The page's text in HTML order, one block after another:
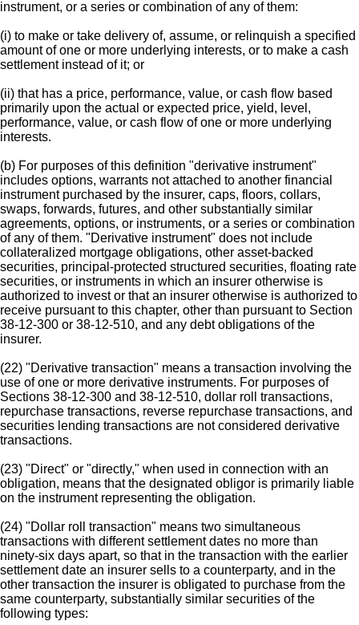
instrument, or a series or combination of any of them:
(i) to make or take delivery of, assume, or relinquish a specified
amount of one or more underlying interests, or to make a cash
settlement instead of it; or
(ii) that has a price, performance, value, or cash flow based
primarily upon the actual or expected price, yield, level,
performance, value, or cash flow of one or more underlying
interests.
(b) For purposes of this definition "derivative instrument"
includes options, warrants not attached to another financial
instrument purchased by the insurer, caps, floors, collars,
swaps, forwards, futures, and other substantially similar
agreements, options, or instruments, or a series or combination
of any of them. "Derivative instrument" does not include
collateralized mortgage obligations, other asset-backed
securities, principal-protected structured securities, floating rate
securities, or instruments in which an insurer otherwise is
authorized to invest or that an insurer otherwise is authorized to
receive pursuant to this chapter, other than pursuant to Section
38-12-300 or 38-12-510, and any debt obligations of the
insurer.
(22) "Derivative transaction" means a transaction involving the
use of one or more derivative instruments. For purposes of
Sections 38-12-300 and 38-12-510, dollar roll transactions,
repurchase transactions, reverse repurchase transactions, and
securities lending transactions are not considered derivative
transactions.
(23) "Direct" or "directly," when used in connection with an
obligation, means that the designated obligor is primarily liable
on the instrument representing the obligation.
(24) "Dollar roll transaction" means two simultaneous
transactions with different settlement dates no more than
ninety-six days apart, so that in the transaction with the earlier
settlement date an insurer sells to a counterparty, and in the
other transaction the insurer is obligated to purchase from the
same counterparty, substantially similar securities of the
following types: